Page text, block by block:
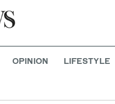
OPINION LIFESTYLE